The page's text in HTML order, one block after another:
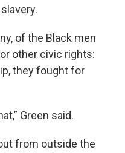
of the Black men
other civic rights:
they fought for
Green said.
from outside the